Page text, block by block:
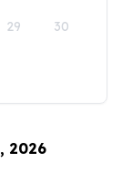
29 30
2026